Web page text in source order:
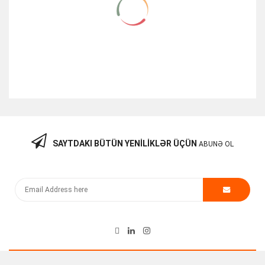
Hp Procurve 10GBE X2-SC LR Optic Transceiver
SAYTDAKI BÜTÜN YENILIKLƏR ÜÇÜN ABUNƏ OL